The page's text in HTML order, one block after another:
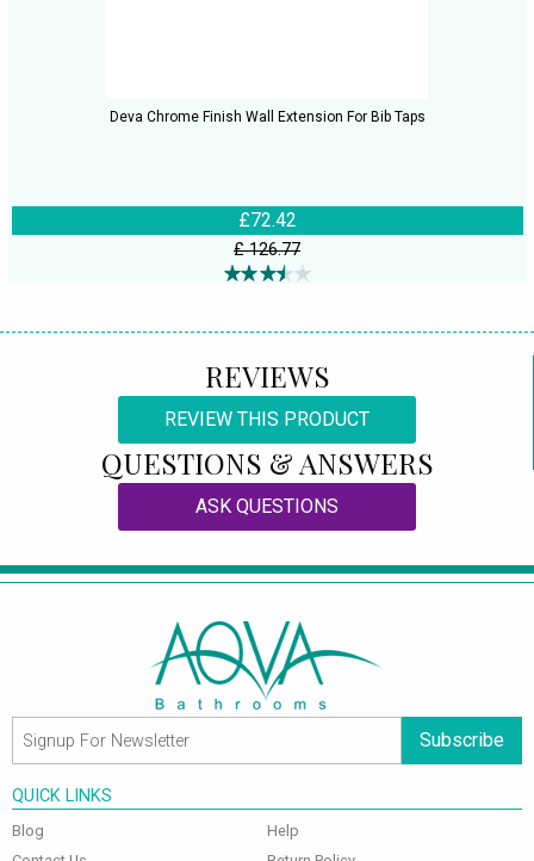
Deva Chrome Finish Wall Extension For Bib Taps
£72.42
£ 126.77
REVIEWS
REVIEW THIS PRODUCT
QUESTIONS & ANSWERS
ASK QUESTIONS
Subscribe
QUICK LINKS
Blog
Help